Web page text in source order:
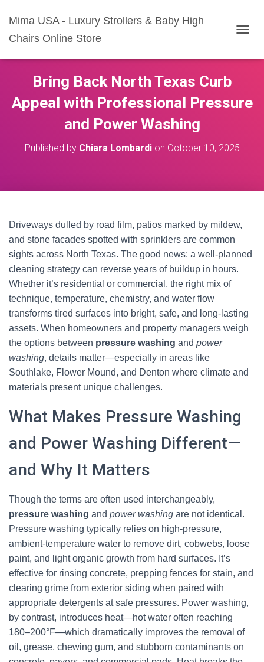
Mima USA - Luxury Strollers & Baby High
Chairs Online Store
G
N
Bring Back North Texas Curb
Appeal with Professional Pressure
and Power Washing
Published by Chiara Lombardion October 10, 2025
Driveways dulled by road film, patios marked by mildew,
and stone facades spotted with sprinklers are common
sights across North Texas. The good news: a well-planned
cleaning strategy can reverse years of buildup in hours.
Whether it’s residential or commercial, the right mix of
technique, temperature, chemistry, and water flow
transforms tired surfaces into bright, safe, and long-lasting
assets. When homeowners and property managers weigh
the options between pressure washing and power
washing, details matter—especially in areas like
Southlake, Flower Mound, and Denton where climate and
materials present unique challenges.
What Makes Pressure Washing
and Power Washing Different—
and Why It Matters
Though the terms are often used interchangeably,
pressure washing and power washing are not identical.
Pressure washing typically relies on high-pressure,
ambient-temperature water to remove dirt, cobwebs, loose
paint, and light organic growth from hard surfaces. It’s
effective for rinsing concrete, prepping fences for stain, and
clearing grime from exterior siding when paired with
appropriate detergents at safe pressures. Power washing,
by contrast, introduces heat—hot water often reaching
180–200°F—which dramatically improves the removal of
oil, grease, chewing gum, and stubborn contaminants on